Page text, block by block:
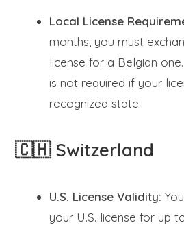
Local License
months, you must
license for a Belgian
is not required if your
recognized state.
🇨🇭 Switzerland
U.S. License Validity:
your U.S. license for up